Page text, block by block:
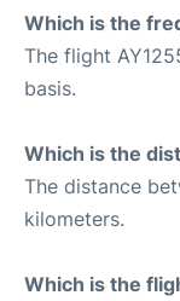
Which is the
The flight
basis.
Which is the
The distance
kilometers.
Which is the